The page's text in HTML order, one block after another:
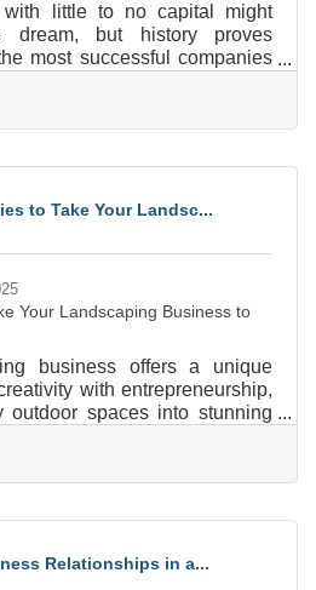
with little to no capital might
but history proves
most successful companies
but grit and determination.
isn't the biggest hurdle—
skills, and embrace a little
idea into a thriving business,
to Take Your Landsc...
Your Landscaping Business to
business offers a unique
with entrepreneurship,
outdoor spaces into stunning
grows, so does the
in this field. However,
understanding market
you can position
Relationships in a...